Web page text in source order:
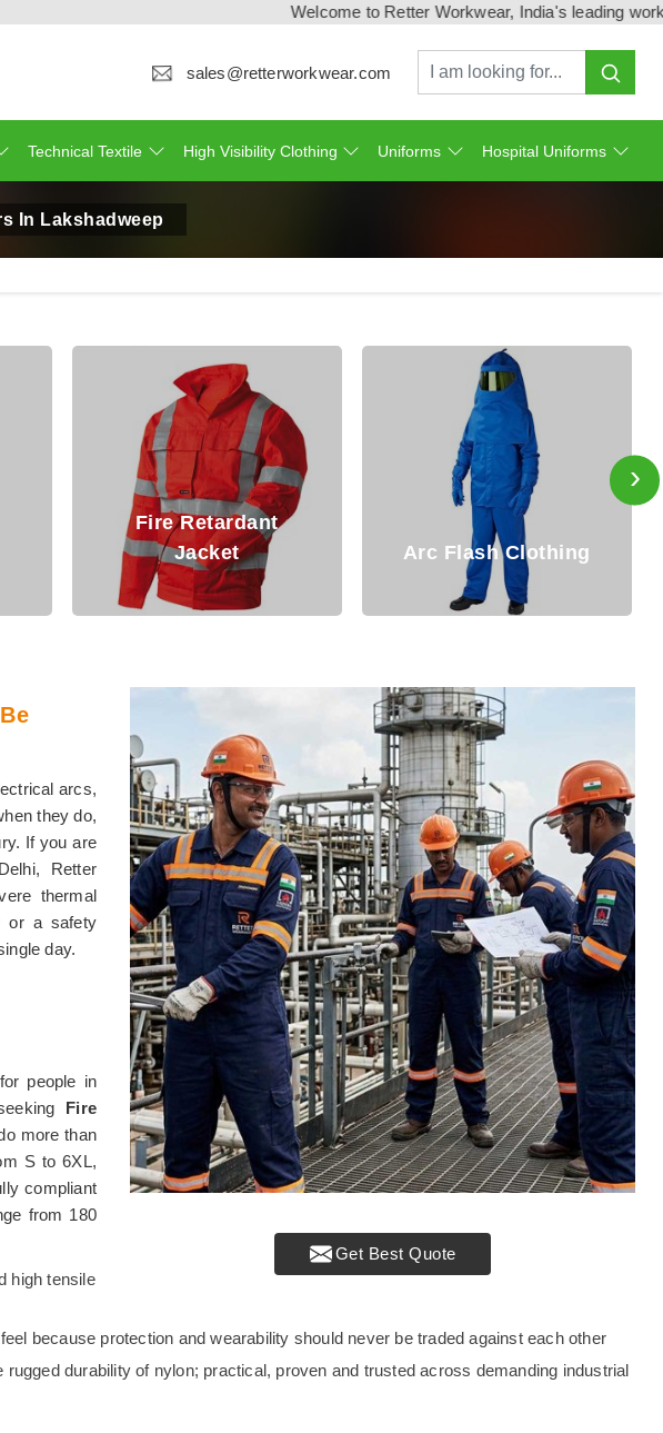
Welcome to Retter Workwear, India's leading workwear
sales@retterworkwear.com
Technical Textile High Visibility Clothing Uniforms Hospital Uniforms
In Lakshadweep
Arc Flash Clothing
Fire Resistant
Clothing
›
Get Best Quote
arcs,
they do,
If you are
Retter
thermal
or a safety
day.
people in
Fire
more than
S to 6XL,
compliant
from 180
high tensile
because protection and wearability should never be traded against each other
durability of nylon; practical, proven and trusted across demanding industrial